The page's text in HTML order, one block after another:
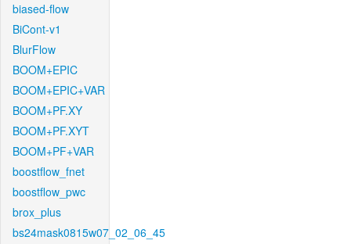
biased-flow
BiCont-v1
BlurFlow
BOOM+EPIC
BOOM+EPIC+VAR
BOOM+PF.XY
BOOM+PF.XYT
BOOM+PF+VAR
boostflow_fnet
boostflow_pwc
brox_plus
bs24mask0815w07_02_06_45